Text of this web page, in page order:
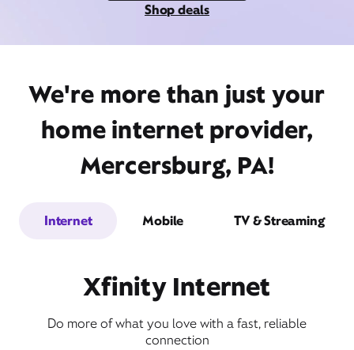
Shop deals
We're more than just your
home internet provider,
Mercersburg, PA!
Internet Mobile TV & Streaming
Xfinity Internet
Do more of what you love with a fast, reliable
connection